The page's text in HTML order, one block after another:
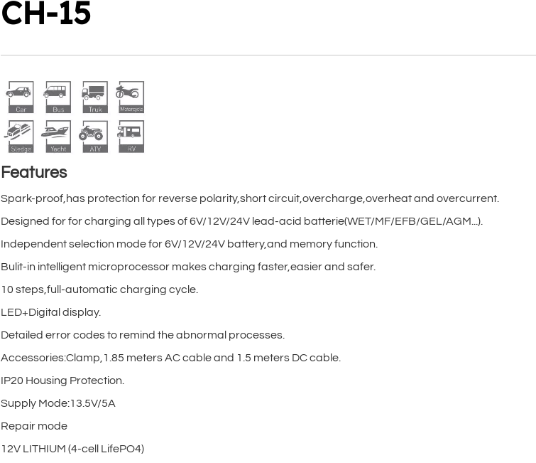
CH-15
Features
Spark-proof,has protection for reverse polarity,short circuit,overcharge,overheat and overcurrent.
Designed for for charging all types of 6V/12V/24V lead-acid batterie(WET/MF/EFB/GEL/AGM...).
Independent selection mode for 6V/12V/24V battery,and memory function.
Bulit-in intelligent microprocessor makes charging faster,easier and safer.
10 steps,full-automatic charging cycle.
LED+Digital display.
Detailed error codes to remind the abnormal processes.
Accessories:Clamp,1.85 meters AC cable and 1.5 meters DC cable.
IP20 Housing Protection.
Supply Mode:13.5V/5A
Repair mode
12V LITHIUM (4-cell LifePO4)